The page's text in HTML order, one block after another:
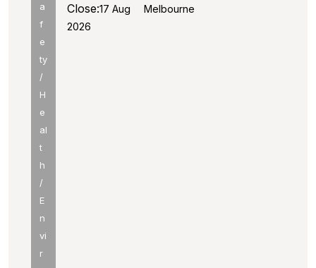
a
f
e
ty
/
H
e
al
t
h
/
E
n
vi
r
Melbourne
Close:17 Aug
2026